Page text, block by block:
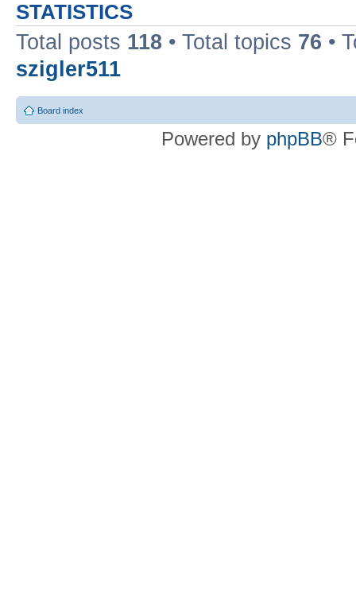
STATISTICS
Total posts 118 • Total topics 76 •
szigler511
Board index
Powered by phpBB®